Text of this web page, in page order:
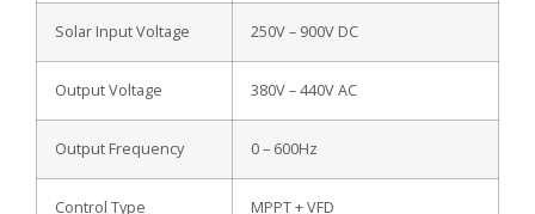
Solar Input Voltage 250V – 900V DC
Output Voltage 380V – 440V AC
Output Frequency 0 – 600Hz
Control Type MPPT + VFD